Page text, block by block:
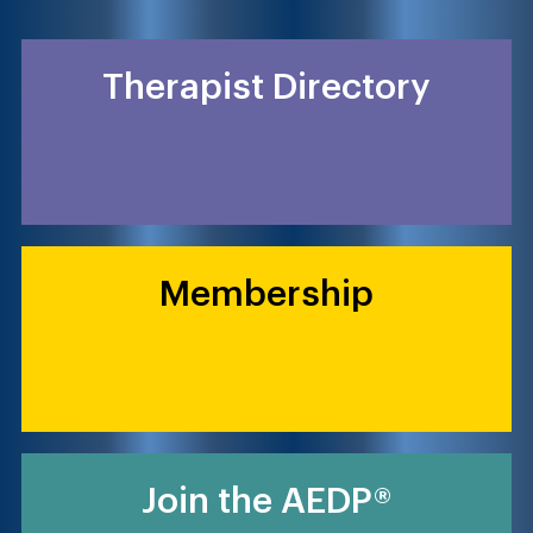
Therapist Directory
Membership
Join the AEDP®